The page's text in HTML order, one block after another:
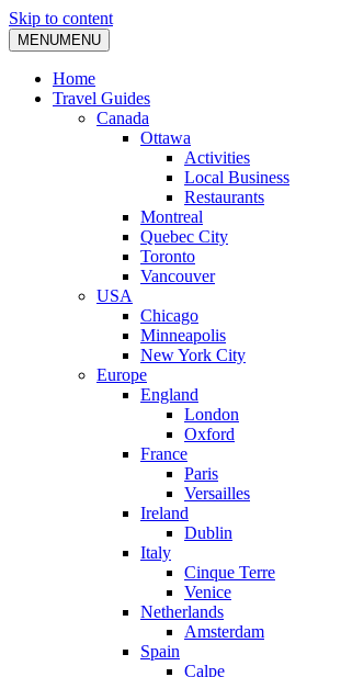
Skip to content
MENUMENU
Home
Travel Guides
Canada
Ottawa
Activities
Local Business
Restaurants
Montreal
Quebec City
Toronto
Vancouver
USA
Chicago
Minneapolis
New York City
Europe
England
London
Oxford
France
Paris
Versailles
Ireland
Dublin
Italy
Cinque Terre
Venice
Netherlands
Amsterdam
Spain
Calpe